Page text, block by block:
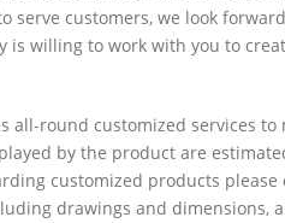
serve customers, we look
is willing to work with you to
all-round customized services to
by the product are
customized products please
drawings and dimensions,